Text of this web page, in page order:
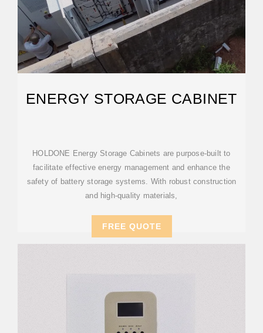
ENERGY STORAGE CABINET
HOLDONE Energy Storage Cabinets are purpose-built to
facilitate effective energy management and enhance the
safety of battery storage systems. With robust construction
and high-quality materials,
FREE QUOTE